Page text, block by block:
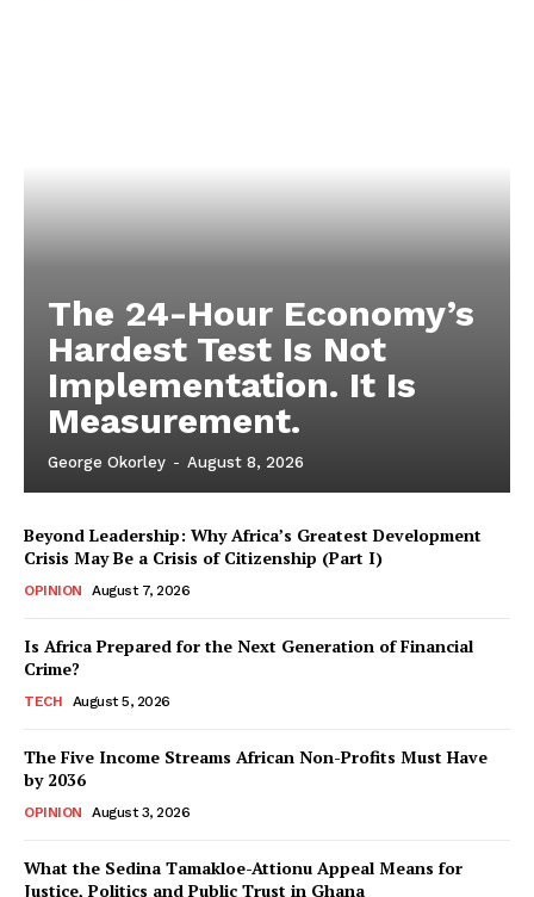
The 24-Hour Economy’s
Hardest Test Is Not
Implementation. It Is
Measurement.
George Okorley - August 8, 2026
Beyond Leadership: Why Africa’s Greatest Development
Crisis May Be a Crisis of Citizenship (Part I)
OPINION August 7, 2026
Is Africa Prepared for the Next Generation of Financial
Crime?
TECH August 5, 2026
The Five Income Streams African Non-Profits Must Have
by 2036
OPINION August 3, 2026
What the Sedina Tamakloe-Attionu Appeal Means for
Justice, Politics and Public Trust in Ghana